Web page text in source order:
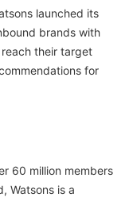
launched its
brands with
their target
for
60 million members
Watsons is a